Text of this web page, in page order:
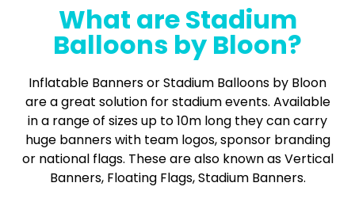
What are Stadium
Balloons by Bloon?
Inflatable Banners or Stadium Balloons by Bloon
are a great solution for stadium events. Available
in a range of sizes up to 10m long they can carry
huge banners with team logos, sponsor branding
or national flags. These are also known as Vertical
Banners, Floating Flags, Stadium Banners.